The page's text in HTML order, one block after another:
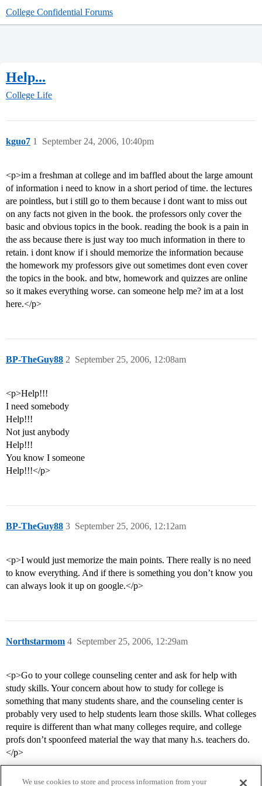
College Confidential Forums
Help...
College Life
kguo7 September 24, 2006, 10:40pm
1
<p>im a freshman at college and im baffled about the large amount
of information i need to know in a short period of time. the lectures
are pointless, but i still go to them because i dont want to miss out
on any facts not given in the book. the professors only cover the
basic and obvious topics in the book. reading the book is a pain in
the ass because there is just way too much information in there to
retain. i dont know if i should memorize the information because
the homework my professors give out sometimes dont even cover
the topics in the book. and btw, homework and quizzes are online
so it makes everything worse. can someone help me? im at a lost
here.</p>
BP-TheGuy88 September 25, 2006, 12:08am
2
<p>Help!!!
I need somebody
Help!!!
Not just anybody
Help!!!
You know I someone
Help!!!</p>
BP-TheGuy88 September 25, 2006, 12:12am
3
<p>I would just memorize the main points. There really is no need
to know everything. And if there is something you don’t know you
can always look it up on google.</p>
Northstarmom September 25, 2006, 12:29am
4
<p>Go to your college counseling center and ask for help with
study skills. Your concern about how to study for college is
something that many students share, and the counseling center is
probably very used to help students learn those skills. What colleges
require is different than what many colleges require, and college
profs don’t spoonfeed material the way that many h.s. teachers do.
</p>
We use cookies to store and process information from your